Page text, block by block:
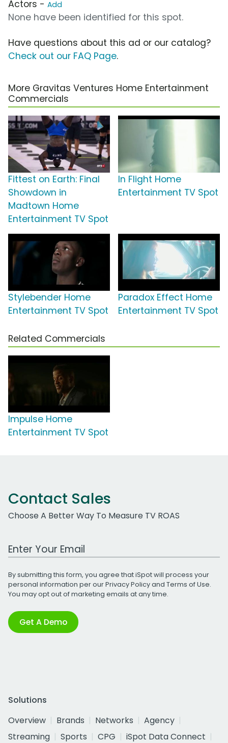
Actors - Add
None have been identified for this spot.
Have questions about this ad or our catalog?
Check out our FAQ Page.
More Gravitas Ventures Home Entertainment
Commercials
Fittest on Earth: Final
Showdown in
Madtown Home
Entertainment TV Spot
In Flight Home
Entertainment TV Spot
Stylebender Home
Entertainment TV Spot
Paradox Effect Home
Entertainment TV Spot
Related Commercials
Impulse Home
Entertainment TV Spot
Contact Sales
Choose A Better Way To Measure TV ROAS
Work Email Address
By submitting this form, you agree that iSpot will process your
personal information per ourPrivacy Policyand Terms of Use.
You may opt out of marketing emails at any time.
Get A Demo
Solutions
Overview
Brands Networks
Agency
Streaming
Sports CPG
iSpot Data Connect